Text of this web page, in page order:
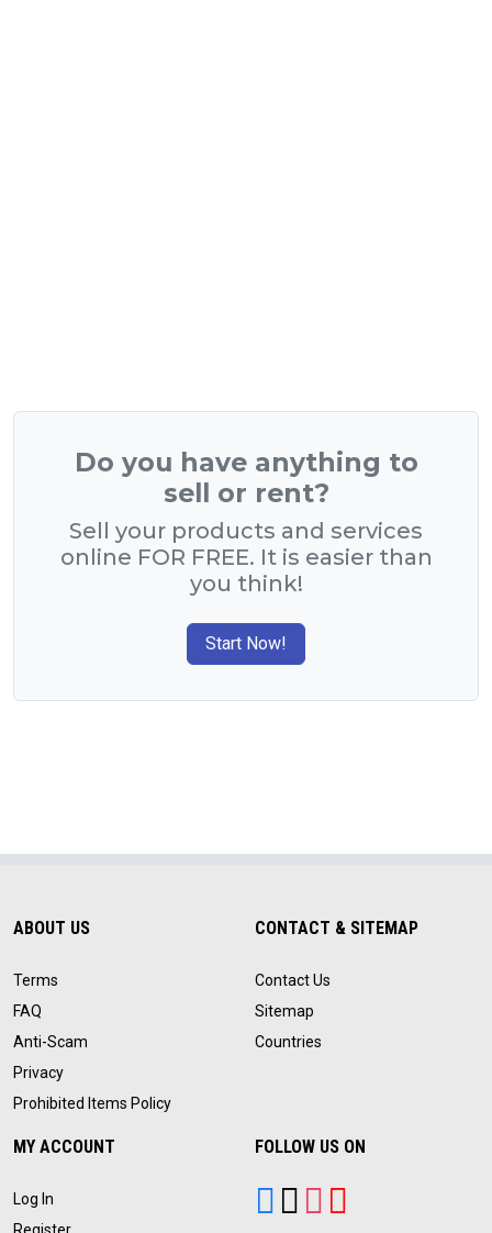
Do you have anything to
sell or rent?
Sell your products and services
online FOR FREE. It is easier than
you think!
Start Now!
ABOUT US
Terms
FAQ
Anti-Scam
Privacy
Prohibited Items Policy
CONTACT & SITEMAP
Contact Us
Sitemap
Countries
MY ACCOUNT
Log In
FOLLOW US ON